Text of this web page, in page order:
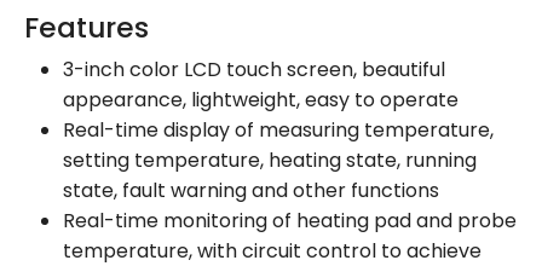
Features
3-inch color LCD touch screen, beautiful
appearance, lightweight, easy to operate
Real-time display of measuring temperature,
setting temperature, heating state, running
state, fault warning and other functions
Real-time monitoring of heating pad and probe
temperature, with circuit control to achieve